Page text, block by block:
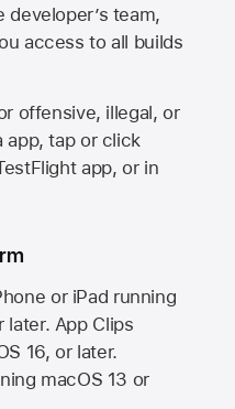
developer’s team,
access to all builds
offensive, illegal, or
app, tap or click
app, or in
or iPad running
later. App Clips
16, or later.
macOS 13 or